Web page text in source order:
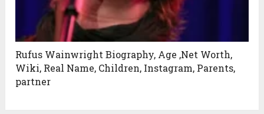
Rufus Wainwright Biography, Age ,Net Worth,
Wiki, Real Name, Children, Instagram, Parents,
partner